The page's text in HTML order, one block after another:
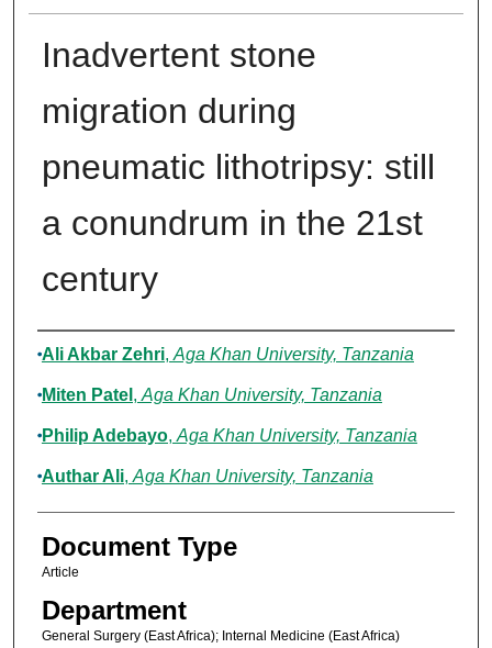
Inadvertent stone
migration during
pneumatic lithotripsy: still
a conundrum in the 21st
century
Authors
Ali Akbar Zehri, Aga Khan University, Tanzania
Miten Patel , Aga Khan University, Tanzania
Philip Adebayo, Aga Khan University, Tanzania
Authar Ali, Aga Khan University, Tanzania
Document Type
Article
Department
General Surgery (East Africa); Internal Medicine (East Africa)